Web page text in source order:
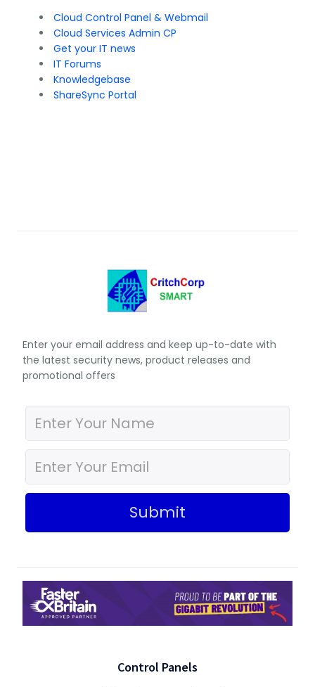
Cloud Control Panel & Webmail
Cloud Services Admin CP
Get your IT news
IT Forums
Knowledgebase
ShareSync Portal
Enter your email address and keep up-to-date with
the latest security news, product releases and
promotional offers
Submit
Control Panels